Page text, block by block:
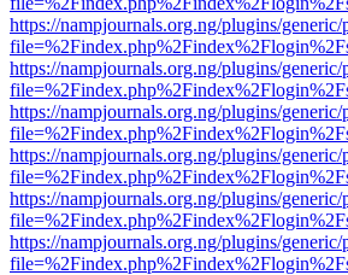
https://nampjournals.org.ng/plugins/
https://nampjournals.org.ng/plugins/
https://nampjournals.org.ng/plugins/
https://nampjournals.org.ng/plugins/
https://nampjournals.org.ng/plugins/
https://nampjournals.org.ng/plugins/